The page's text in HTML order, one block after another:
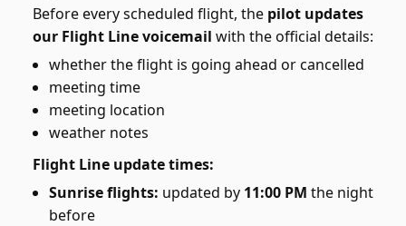
Before every scheduled flight, the pilot updates
our Flight Line voicemail with the official details:
whether the flight is going ahead or cancelled
meeting time
meeting location
weather notes
Flight Line update times:
Sunrise flights: updated by 11:00 PM the night
before